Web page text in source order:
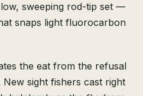
sweeping rod-tip set —
snaps light fluorocarbon
the eat from the refusal
New sight fishers cast right